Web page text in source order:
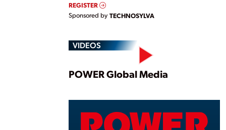
REGISTER
Sponsored by TECHNOSYLVA
VIDEOS
Play
POWER Global Media